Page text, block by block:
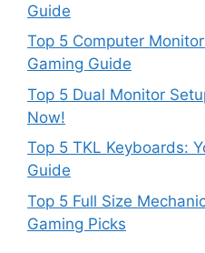
Guide
Top 5 Computer
Gaming Guide
Top 5 Dual Monitor
Now!
Top 5 TKL Keyboards:
Guide
Top 5 Full Size
Gaming Picks